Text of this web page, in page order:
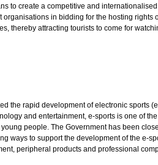
to create a competitive and
organisations in bidding for the hosting rights
thereby attracting tourists to come for
the rapid development of electronic sports
and entertainment, e-sports is one of
people. The Government has been
ways to support the development of the e-
peripheral products and professional